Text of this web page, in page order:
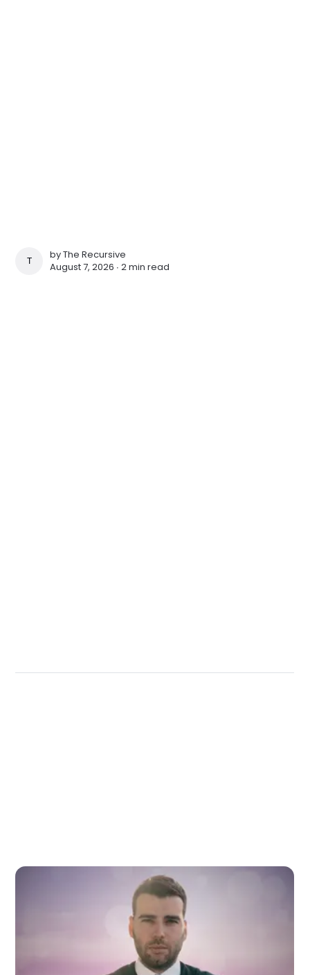
THE RECURSIVE
byThe Recursive
August 7, 2026 ∙2 min read